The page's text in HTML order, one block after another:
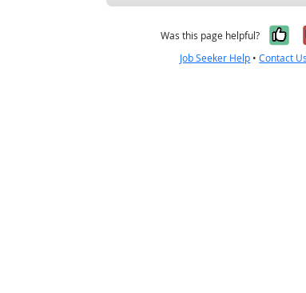
Was this page helpful?
Job Seeker Help •Contact Us